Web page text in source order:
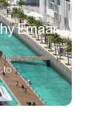
Emaar
to